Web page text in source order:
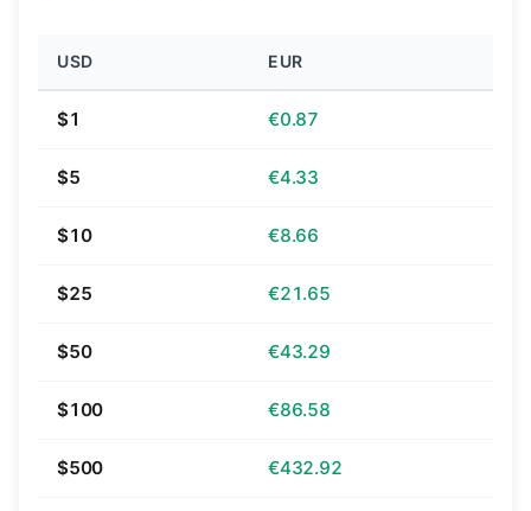
USD EUR
$1 €0.87
$5 €4.33
$10 €8.66
$25 €21.65
$50 €43.29
$100 €86.58
$500 €432.92